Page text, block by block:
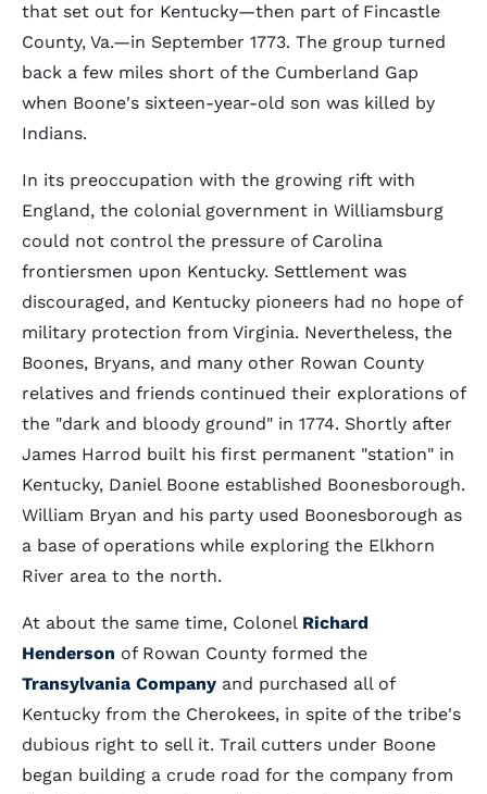
that set out for Kentucky—then part of Fincastle
County, Va.—in September 1773. The group turned
back a few miles short of the Cumberland Gap
when Boone's sixteen-year-old son was killed by
Indians.
In its preoccupation with the growing rift with
England, the colonial government in Williamsburg
could not control the pressure of Carolina
frontiersmen upon Kentucky. Settlement was
discouraged, and Kentucky pioneers had no hope of
military protection from Virginia. Nevertheless, the
Boones, Bryans, and many other Rowan County
relatives and friends continued their explorations of
the "dark and bloody ground" in 1774. Shortly after
James Harrod built his first permanent "station" in
Kentucky, Daniel Boone established Boonesborough.
William Bryan and his party used Boonesborough as
a base of operations while exploring the Elkhorn
River area to the north.
At about the same time, Colonel Richard
Henderson of Rowan County formed the
Transylvania Company and purchased all of
Kentucky from the Cherokees, in spite of the tribe's
dubious right to sell it. Trail cutters under Boone
began building a crude road for the company from